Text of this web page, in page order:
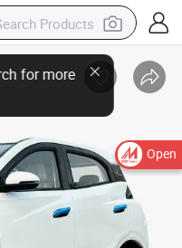
Open